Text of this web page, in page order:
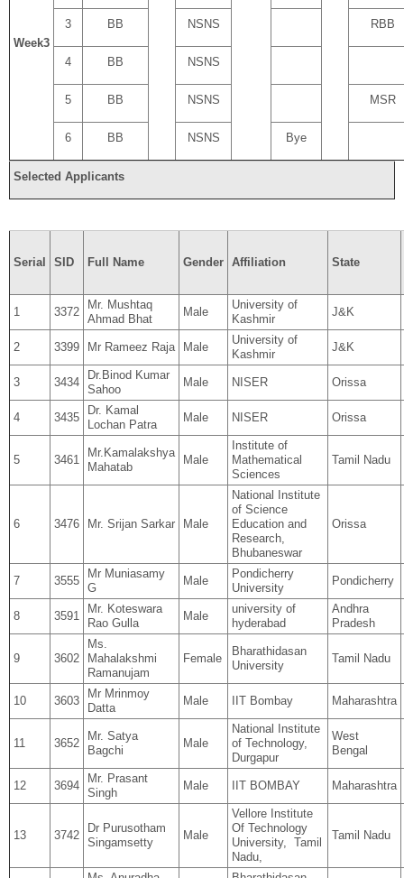
Week3
3 BB NSNS RBB
4 BB NSNS
5 BB NSNS MSR
6 BB NSNS Bye
Selected Applicants
Serial SID Full Name Gender Affiliation State
1 3372
Mr. Mushtaq
Ahmad Bhat
Male
University of
Kashmir
J&K
2 3399 Mr Rameez Raja Male
University of
Kashmir
J&K
3 3434
Dr.Binod Kumar
Sahoo
Male NISER Orissa
4 3435
Dr. Kamal
Lochan Patra
Male NISER Orissa
5 3461
Mr.Kamalakshya
Mahatab
Male
Institute of
Mathematical
Sciences
Tamil Nadu
6 3476 Mr. Srijan Sarkar Male
National Institute
of Science
Education and
Research,
Bhubaneswar
Orissa
7 3555
Mr Muniasamy
G
Male
Pondicherry
University
Pondicherry
8 3591
Mr. Koteswara
Rao Gulla
Male
university of
hyderabad
Andhra
Pradesh
9 3602
Ms.
Mahalakshmi
Ramanujam
Female
Bharathidasan
University
Tamil Nadu
10 3603
Mr Mrinmoy
Datta
Male IIT Bombay Maharashtra
11 3652
Mr. Satya
Bagchi
Male
National Institute
of Technology,
Durgapur
West
Bengal
12 3694
Mr. Prasant
Singh
Male IIT BOMBAY Maharashtra
13 3742
Dr Purusotham
Singamsetty
Male
Vellore Institute
Of Technology
University, Tamil
Nadu,
Tamil Nadu